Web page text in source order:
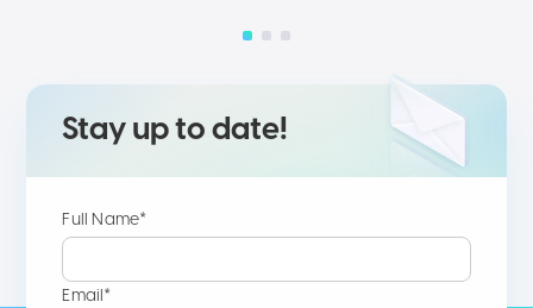
Stay up to date!
Full Name*
Email*